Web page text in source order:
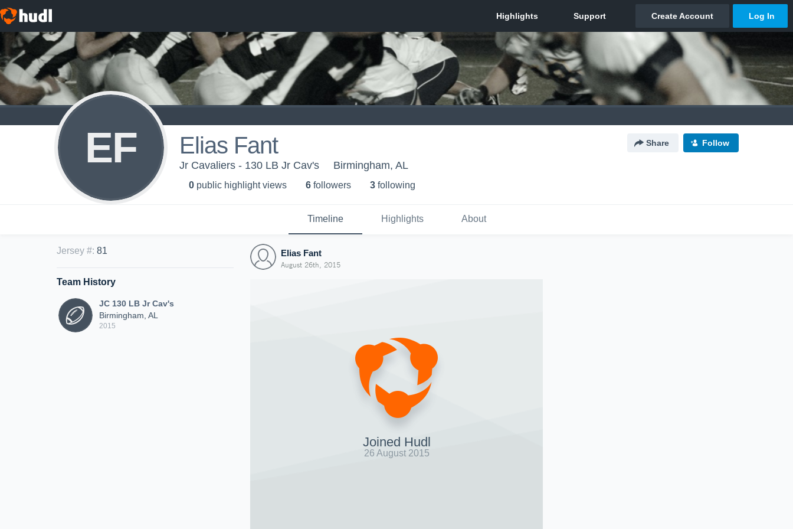
EF Elias Fant Share Follow
Jr Cavaliers - 130 LB Jr Cav's Birmingham, AL
0 public highlight views 6 followers 3 following
Timeline Highlights About
Jersey #: 81
Team History
JC 130 LB Jr Cav's
Birmingham, AL
2015
Elias Fant
August 26th, 2015
Joined Hudl
26 August 2015